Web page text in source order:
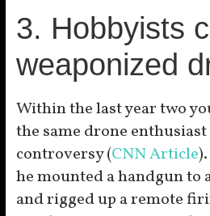
3. Hobbyists
weaponized
Within the last year two
the same drone
controversy (CNN Article
he mounted a handgun to
and rigged up a remote